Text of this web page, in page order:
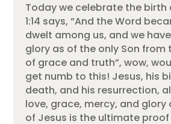
Today we celebrate the birth
1:14 says, “And the Word
dwelt among us, and we
glory as of the only Son from
of grace and truth”, wow,
get numb to this! Jesus, his
death, and his resurrection,
love, grace, mercy, and glory
of Jesus is the ultimate